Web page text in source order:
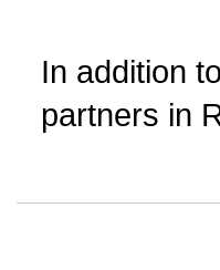
In addition
partners in